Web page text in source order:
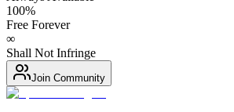
100%
Free Forever
∞
Shall Not Infringe
Join Community